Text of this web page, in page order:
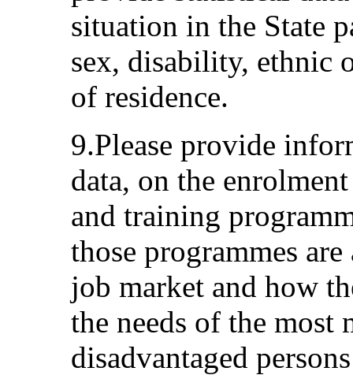
situation in the State
sex, disability, ethnic
of residence.
9.Please provide
data, on the
and training
those programmes
job market and how
the needs of the most
disadvantaged